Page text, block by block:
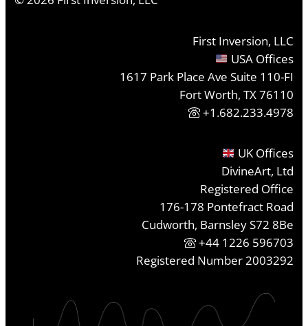
First Inversion, LLC
USA Offices
1617 Park Place Ave Suite 110-FI
Fort Worth, TX 76110
+1.682.233.4978
UK Offices
DivineArt, Ltd
Registered Office
176-178 Pontefract Road
Cudworth, Barnsley S72 8Be
+44 1226 596703
Registered Number 2003292